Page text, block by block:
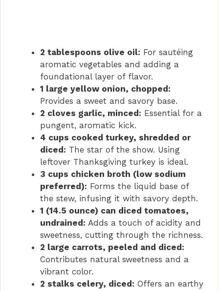
2 tablespoons olive oil: For sautéing
aromatic vegetables and adding a
foundational layer of flavor.
1 large yellow onion, chopped:
Provides a sweet and savory base.
2 cloves garlic, minced: Essential for a
pungent, aromatic kick.
4 cups cooked turkey, shredded or
diced: The star of the show. Using
leftover Thanksgiving turkey is ideal.
3 cups chicken broth (low sodium
preferred): Forms the liquid base of
the stew, infusing it with savory depth.
1 (14.5 ounce) can diced tomatoes,
undrained: Adds a touch of acidity and
sweetness, cutting through the richness.
2 large carrots, peeled and diced:
Contributes natural sweetness and a
vibrant color.
2 stalks celery, diced: Offers an earthy